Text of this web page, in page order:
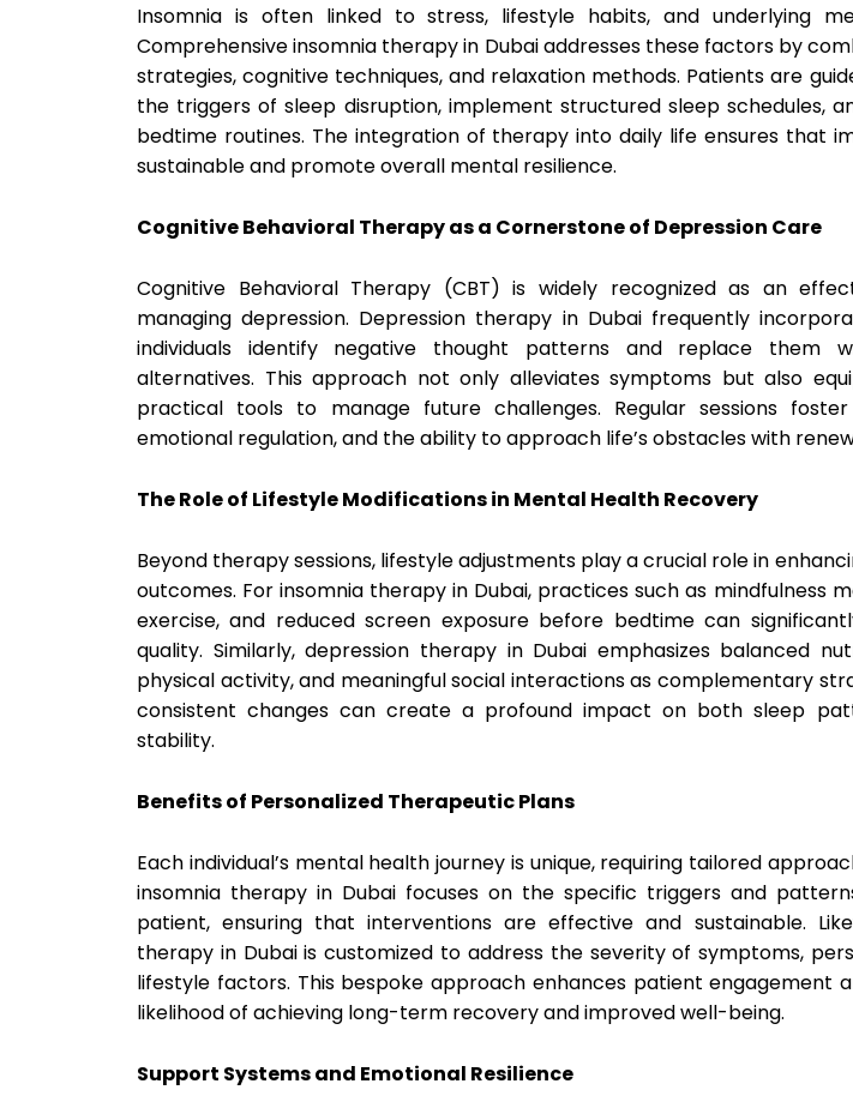
Insomnia is often linked to stress, lifestyle habits, and underlying
Comprehensive insomnia therapy in Dubai addresses these factors by
strategies, cognitive techniques, and relaxation methods. Patients are
the triggers of sleep disruption, implement structured sleep schedules,
bedtime routines. The integration of therapy into daily life ensures that
sustainable and promote overall mental resilience.
Cognitive Behavioral Therapy as a Cornerstone of Depression Care
Cognitive Behavioral Therapy (CBT) is widely recognized as an
managing depression. Depression therapy in Dubai frequently
individuals identify negative thought patterns and replace them
alternatives. This approach not only alleviates symptoms but also
practical tools to manage future challenges. Regular sessions foster
emotional regulation, and the ability to approach life’s obstacles with
The Role of Lifestyle Modifications in Mental Health Recovery
Beyond therapy sessions, lifestyle adjustments play a crucial role in
outcomes. For insomnia therapy in Dubai, practices such as mindfulness
exercise, and reduced screen exposure before bedtime can
quality. Similarly, depression therapy in Dubai emphasizes balanced
physical activity, and meaningful social interactions as complementary
consistent changes can create a profound impact on both sleep
stability.
Benefits of Personalized Therapeutic Plans
Each individual’s mental health journey is unique, requiring tailored
insomnia therapy in Dubai focuses on the specific triggers and
patient, ensuring that interventions are effective and sustainable.
therapy in Dubai is customized to address the severity of symptoms,
lifestyle factors. This bespoke approach enhances patient engagement
likelihood of achieving long-term recovery and improved well-being.
Support Systems and Emotional Resilience